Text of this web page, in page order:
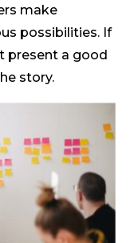
make
possibilities. If
present a good
story.